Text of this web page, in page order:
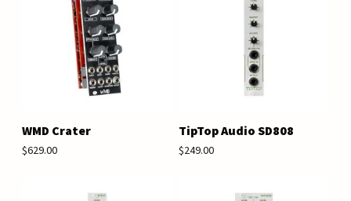
WMD Crater
$629.00
TipTop Audio SD808
$249.00